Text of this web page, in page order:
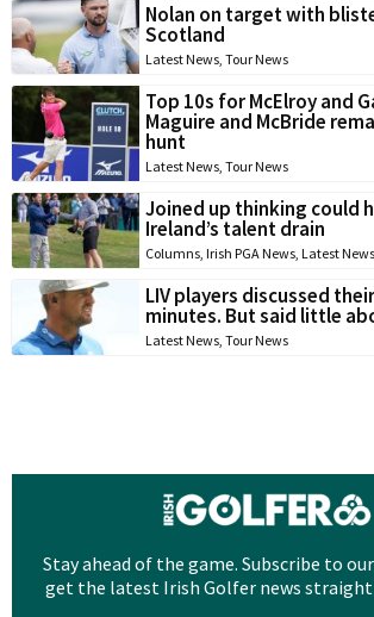
Nolan on target with
Scotland
Latest News, Tour News
Top 10s for McElroy and
Maguire and McBride
hunt
Latest News, Tour News
Joined up thinking could
Ireland’s talent drain
Columns, Irish PGA News, Latest News
LIV players discussed
minutes. But said little
Latest News, Tour News
Stay ahead of the game. Subscribe to
get the latest Irish Golfer news